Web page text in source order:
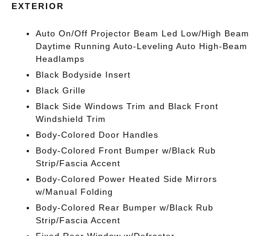
EXTERIOR
Auto On/Off Projector Beam Led Low/High Beam
Daytime Running Auto-Leveling Auto High-Beam
Headlamps
Black Bodyside Insert
Black Grille
Black Side Windows Trim and Black Front
Windshield Trim
Body-Colored Door Handles
Body-Colored Front Bumper w/Black Rub
Strip/Fascia Accent
Body-Colored Power Heated Side Mirrors
w/Manual Folding
Body-Colored Rear Bumper w/Black Rub
Strip/Fascia Accent